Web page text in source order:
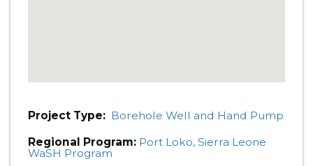
Project Type: Borehole Well and Hand Pump
Regional Program: Port Loko, Sierra Leone
WaSH Program